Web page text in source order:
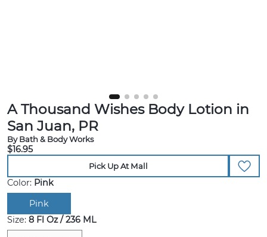
A Thousand Wishes Body Lotion in
San Juan, PR
By Bath & Body Works
$16.95
Pick Up At Mall
Color: Pink
Pink
Size: 8 Fl Oz / 236 ML